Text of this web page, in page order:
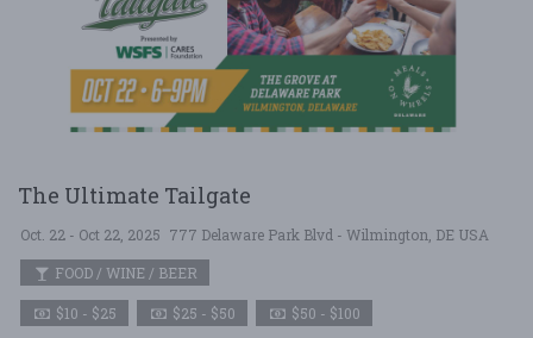
The Ultimate Tailgate
Oct. 22 - Oct 22, 2025 777 Delaware Park Blvd - Wilmington, DE USA
FOOD / WINE / BEER
$10 - $25 $25 - $50 $50 - $100